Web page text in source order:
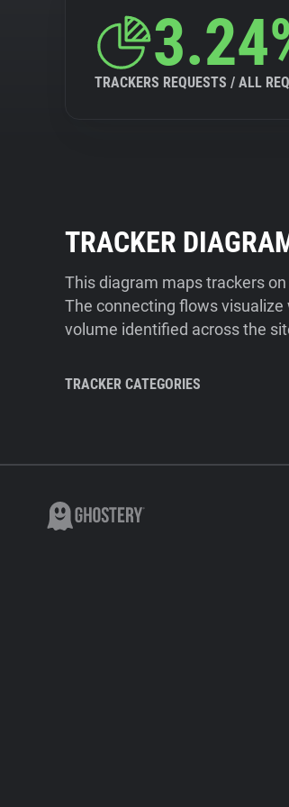
TRACKERS REQUESTS / ALL
TRACKER
This diagram maps trackers
The connecting flows
volume identified across the
TRACKER CATEGORIES